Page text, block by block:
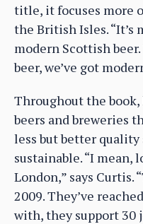
title, it focuses more
the British Isles. “It’s
modern Scottish
beer, we’ve got
Throughout the
beers and breweries
less but better quality
sustainable. “I mean,
London,” says Curtis.
2009. They’ve
with, they support 30